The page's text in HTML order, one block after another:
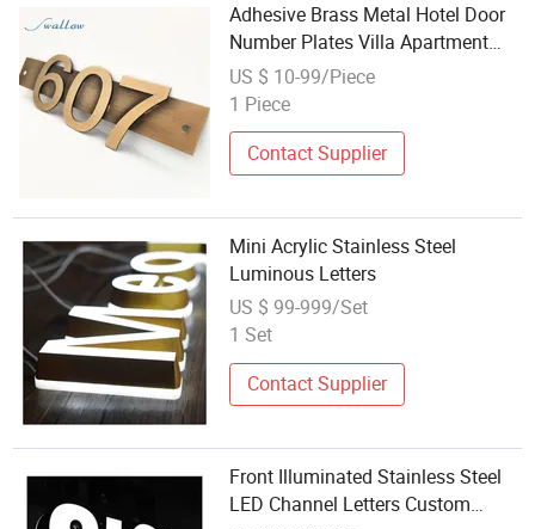
Adhesive Brass Metal Hotel Door
Number Plates Villa Apartment
Door Number Customized Letters
US $ 10-99/Piece
1 Piece
Contact Supplier
Mini Acrylic Stainless Steel
Luminous Letters
US $ 99-999/Set
1 Set
Contact Supplier
Front Illuminated Stainless Steel
LED Channel Letters Custom